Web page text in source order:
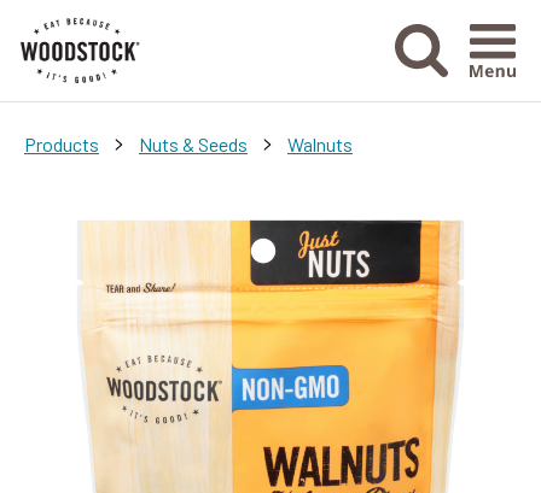
Menu
Products > Nuts & Seeds > Walnuts